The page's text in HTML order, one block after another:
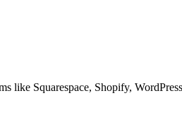
like Squarespace, Shopify,